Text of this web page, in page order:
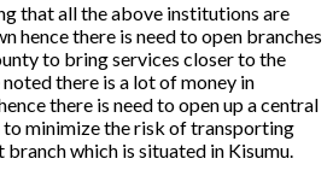
that all the above institutions are
hence there is need to open branches
to bring services closer to the
there is a lot of money in
there is need to open up a central
minimize the risk of transporting
branch which is situated in Kisumu.